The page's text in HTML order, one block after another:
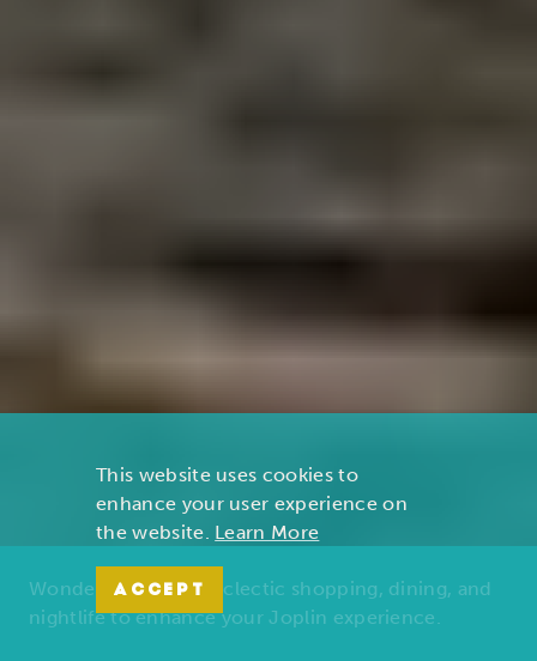
Wonders of nature, eclectic shopping, dining, and
nightlife to enhance your Joplin experience.
This website uses cookies to
enhance your user experience on
the website. Learn More
ACCEPT